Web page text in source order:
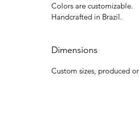
Colors are customizable.
Handcrafted in Brazil.
Dimensions
Custom sizes, produced